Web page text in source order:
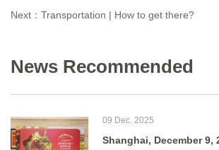
Next： Transportation | How to get there?
News Recommended
09 Dec. 2025
Shanghai, December 9,